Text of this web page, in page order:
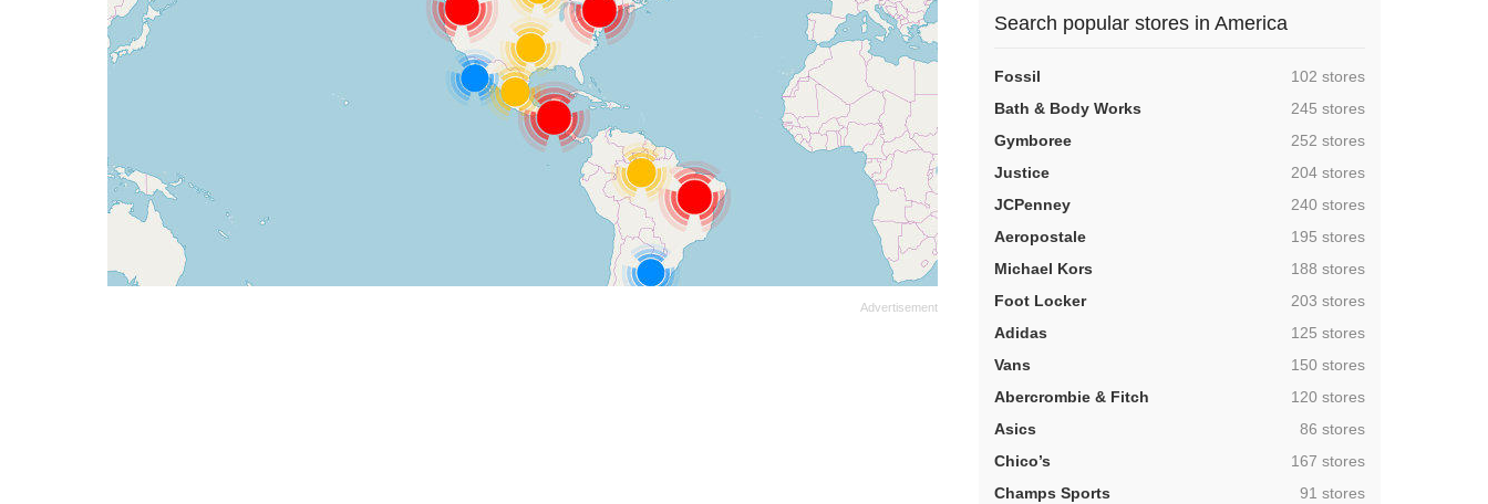
Search popular stores in America
Fossil ,102 stores
Bath & Body Works
,245 stores
Gymboree
,252 stores
Justice
,204 stores
JCPenney
,240 stores
Aeropostale
,195 stores
Michael Kors
,188 stores
Foot Locker
,203 stores
Adidas
,125 stores
Vans
,150 stores
Abercrombie & Fitch
,120 stores
Asics
,86 stores
Chico’s
,167 stores
Champs Sports
,91 stores